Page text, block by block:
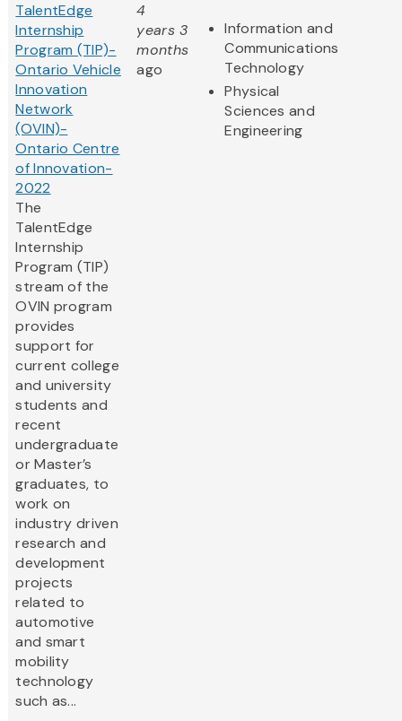
TalentEdge
Internship
Program (TIP)-
Ontario Vehicle
Innovation
Network
(OVIN)-
Ontario Centre
of Innovation-
2022
The
TalentEdge
Internship
Program (TIP)
stream of the
OVIN program
provides
support for
current college
and university
students and
recent
undergraduate
or Master’s
graduates, to
work on
industry driven
research and
development
projects
related to
automotive
and smart
mobility
technology
such as...
4
years 3
months
ago
Information and
Communications
Technology
Physical
Sciences and
Engineering